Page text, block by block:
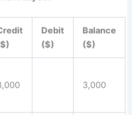
Debit
($)
Balance
($)
3,000